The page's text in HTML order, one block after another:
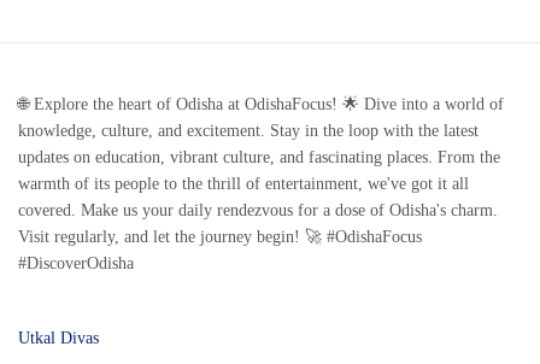
🌐 Explore the heart of Odisha at OdishaFocus! 🌟 Dive into a world of
knowledge, culture, and excitement. Stay in the loop with the latest
updates on education, vibrant culture, and fascinating places. From the
warmth of its people to the thrill of entertainment, we've got it all
covered. Make us your daily rendezvous for a dose of Odisha's charm.
Visit regularly, and let the journey begin! 🚀 #OdishaFocus
#DiscoverOdisha
Utkal Divas